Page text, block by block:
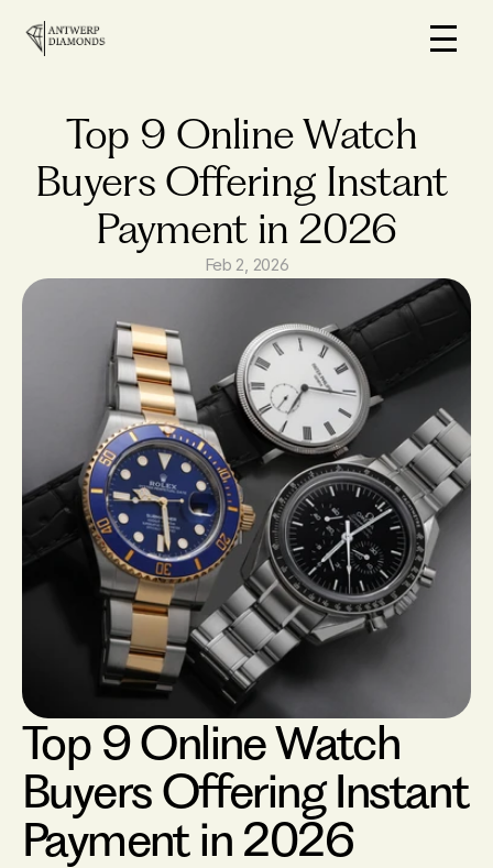
On Sale
How it works
Loans
Top 9 Online Watch
Buyers Offering Instant
Payment in 2026
Feb 2, 2026
Top 9 Online Watch
Buyers Offering Instant
Payment in 2026